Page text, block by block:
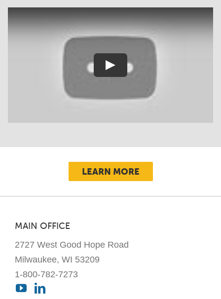
LEARN MORE
MAIN OFFICE
2727 West Good Hope Road
Milwaukee, WI 53209
1-800-782-7273